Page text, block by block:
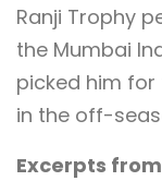
Ranji Trophy
the Mumbai
picked him for
in the off-
Excerpts